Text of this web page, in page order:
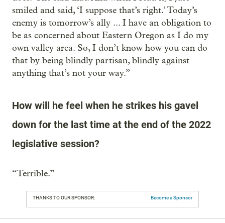
smiled and said, ‘I suppose that’s right.’ Today’s
enemy is tomorrow’s ally ... I have an obligation to
be as concerned about Eastern Oregon as I do my
own valley area. So, I don’t know how you can do
that by being blindly partisan, blindly against
anything that’s not your way.”
How will he feel when he strikes his gavel
down for the last time at the end of the 2022
legislative session?
“Terrible.”
THANKS TO OUR SPONSOR: Become a Sponsor